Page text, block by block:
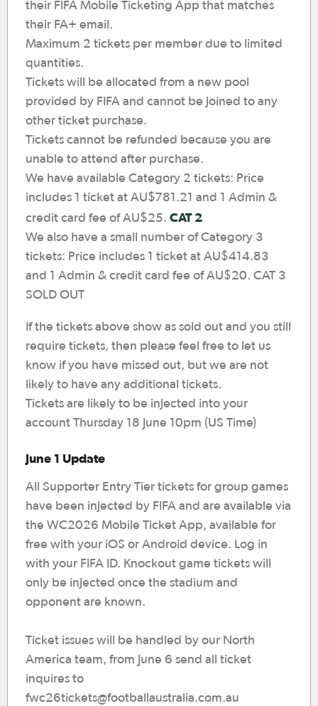
their FIFA Mobile Ticketing App that matches
their FA+ email.
Maximum 2 tickets per member due to limited
quantities.
Tickets will be allocated from a new pool
provided by FIFA and cannot be joined to any
other ticket purchase.
Tickets cannot be refunded because you are
unable to attend after purchase.
We have available Category 2 tickets: Price
includes 1 ticket at AU$781.21 and 1 Admin &
credit card fee of AU$25. CAT 2
We also have a small number of Category 3
tickets: Price includes 1 ticket at AU$414.83
and 1 Admin & credit card fee of AU$20. CAT 3
SOLD OUT
If the tickets above show as sold out and you still
require tickets, then please feel free to let us
know if you have missed out, but we are not
likely to have any additional tickets.
Tickets are likely to be injected into your
account Thursday 18 June 10pm (US Time)
June 1 Update
All Supporter Entry Tier tickets for group games
have been injected by FIFA and are available via
the WC2026 Mobile Ticket App, available for
free with your iOS or Android device. Log in
with your FIFA ID. Knockout game tickets will
only be injected once the stadium and
opponent are known.
Ticket issues will be handled by our North
America team, from June 6 send all ticket
inquires to
fwc26tickets@footballaustralia.com.au